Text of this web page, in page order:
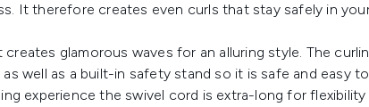
It therefore creates even curls that stay safely in
glamorous waves for an alluring style. The
well as a built-in safety stand so it is safe and easy
experience the swivel cord is extra-long for flexibility